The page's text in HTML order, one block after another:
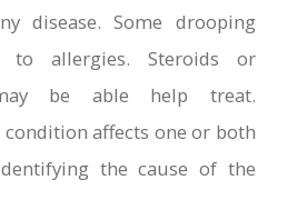
disease. Some drooping
to allergies. Steroids or
be able help treat.
affects one or both
the cause of the